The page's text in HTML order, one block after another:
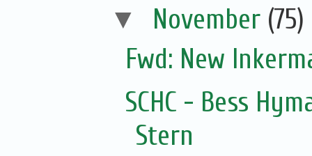
▼ November (75)
Fwd: New
SCHC - Bess
Stern